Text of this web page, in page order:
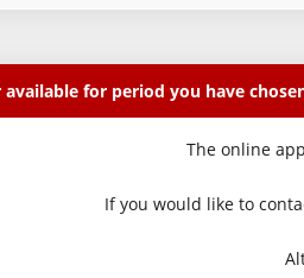
for period you have
The online
If you would like to